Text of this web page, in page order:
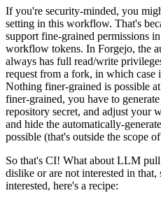
If you're security-minded, you
setting in this workflow. That's
support fine-grained permissions
workflow tokens. In Forgejo, the
always has full read/write
request from a fork, in which case
Nothing finer-grained is possible
finer-grained, you have to
repository secret, and adjust your
and hide the automatically-
possible (that's outside the scope
So that's CI! What about LLM
dislike or are not interested in
interested, here's a recipe: